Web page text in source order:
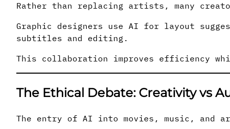
Rather than replacing artists, many
Graphic designers use AI for layout
subtitles and editing.
This collaboration improves efficiency
The Ethical Debate: Creativity vs
The entry of AI into movies, music, and